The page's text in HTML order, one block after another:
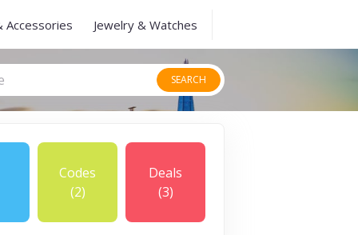
Accessories Jewelry & Watches
SEARCH
Codes
(2)
Deals
(3)